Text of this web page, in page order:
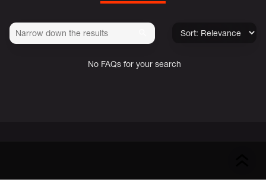
No FAQs for your search